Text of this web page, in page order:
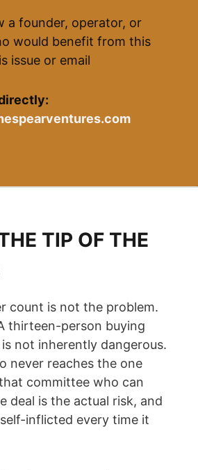
a founder, operator, or
would benefit from this
issue or email
TIP OF THE
count is not the problem.
thirteen-person buying
not inherently dangerous.
never reaches the one
committee who can
deal is the actual risk, and
inflicted every time it